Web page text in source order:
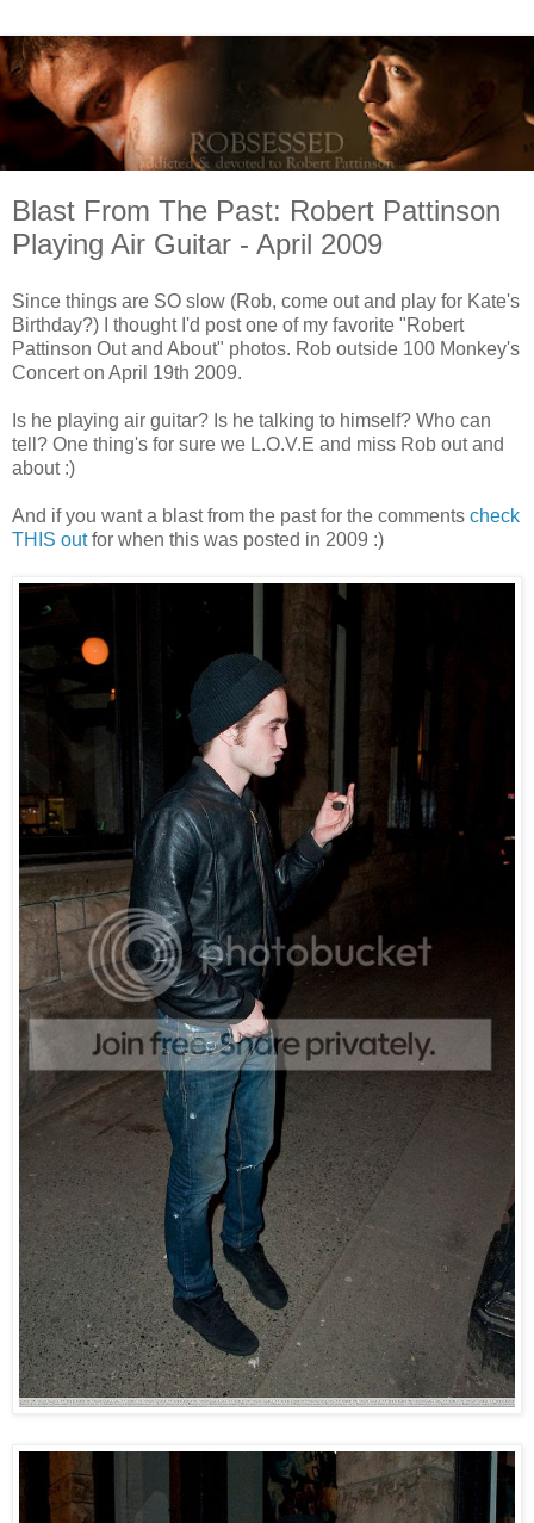
Blast From The Past: Robert Pattinson
Playing Air Guitar - April 2009
Since things are SO slow (Rob, come out and play for Kate's
Birthday?) I thought I'd post one of my favorite "Robert
Pattinson Out and About" photos. Rob outside 100 Monkey's
Concert on April 19th 2009.
Is he playing air guitar? Is he talking to himself? Who can
tell? One thing's for sure we L.O.V.E and miss Rob out and
about :)
And if you want a blast from the past for the comments check
THIS outfor when this was posted in 2009 :)